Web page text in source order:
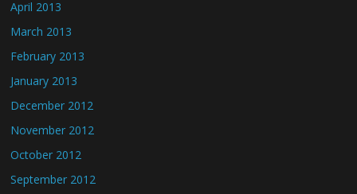
April 2013
March 2013
February 2013
January 2013
December 2012
November 2012
October 2012
September 2012